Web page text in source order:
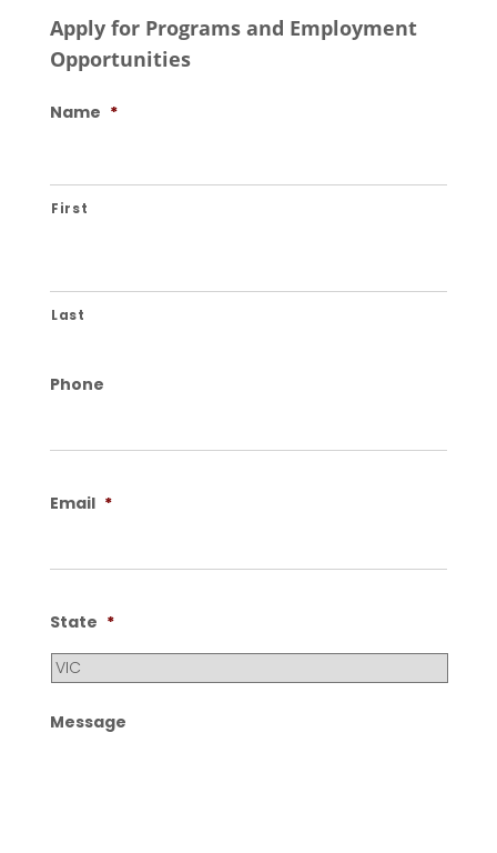
Apply for Programs and Employment
Opportunities
Name *
First
Last
Phone
Email *
State *
Message